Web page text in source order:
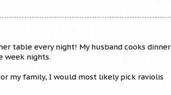
table every night! My husband cooks dinner
week nights.
my family, I would most likely pick raviolis